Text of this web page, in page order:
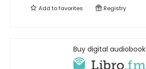
Add tofavorites Registry
Buy digital audiobook